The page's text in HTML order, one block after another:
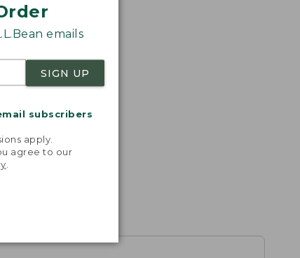
emails
SIGN UP
subscribers
apply.
agree to our